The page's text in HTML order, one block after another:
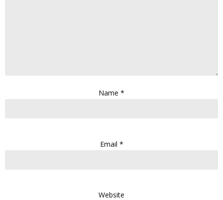
Name *
Email *
Website